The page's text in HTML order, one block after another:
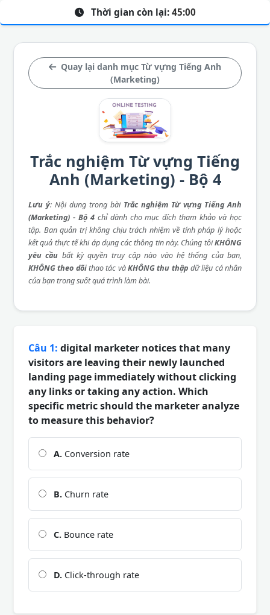
Quay lại danh mục Từ vựng Tiếng Anh
(Marketing)
Trắc nghiệm Từ vựng Tiếng
Anh (Marketing) - Bộ 4
Lưu ý: Nội dung trong bài Trắc nghiệm Từ vựng Tiếng Anh
(Marketing) - Bộ 4chỉ dành cho mục đích tham khảo và học
tập. Ban quản trị không chịu trách nhiệm về tính pháp lý hoặc
kết quả thực tế khi áp dụng các thông tin này. Chúng tôiKHÔNG
yêu cầu bất kỳ quyền truy cập nào vào hệ thống của bạn,
KHÔNG theo dõithao tác vàKHÔNG thu thập dữ liệu cá nhân
của bạn trong suốt quá trình làm bài.
Thời gian còn lại: 45:00
Câu 1: digital marketer notices that many
visitors are leaving their newly launched
landing page immediately without clicking
any links or taking any action. Which
specific metric should the marketer analyze
to measure this behavior?
A. Conversion rate
B. Churn rate
C. Bounce rate
D. Click-through rate